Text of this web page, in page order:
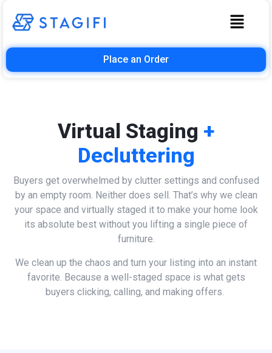
Place an Order
Virtual Staging +
Decluttering
Buyers get overwhelmed by clutter settings and confused
by an empty room. Neither does sell. That’s why we clean
your space and virtually staged it to make your home look
its absolute best without you lifting a single piece of
furniture.
We clean up the chaos and turn your listing into an instant
favorite. Because a well-staged space is what gets
buyers clicking, calling, and making offers.